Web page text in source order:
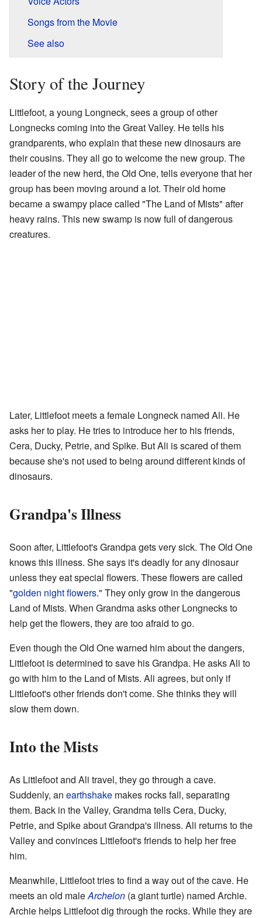
Songs from the Movie
See also
Story of the Journey
Littlefoot, a young Longneck, sees a group of other
Longnecks coming into the Great Valley. He tells his
grandparents, who explain that these new dinosaurs are
their cousins. They all go to welcome the new group. The
leader of the new herd, the Old One, tells everyone that her
group has been moving around a lot. Their old home
became a swampy place called "The Land of Mists" after
heavy rains. This new swamp is now full of dangerous
creatures.
Later, Littlefoot meets a female Longneck named Ali. He
asks her to play. He tries to introduce her to his friends,
Cera, Ducky, Petrie, and Spike. But Ali is scared of them
because she's not used to being around different kinds of
dinosaurs.
Grandpa's Illness
Soon after, Littlefoot's Grandpa gets very sick. The Old One
knows this illness. She says it's deadly for any dinosaur
unless they eat special flowers. These flowers are called
"golden night flowers." They only grow in the dangerous
Land of Mists. When Grandma asks other Longnecks to
help get the flowers, they are too afraid to go.
Even though the Old One warned him about the dangers,
Littlefoot is determined to save his Grandpa. He asks Ali to
go with him to the Land of Mists. Ali agrees, but only if
Littlefoot's other friends don't come. She thinks they will
slow them down.
Into the Mists
As Littlefoot and Ali travel, they go through a cave.
Suddenly, an earthshake makes rocks fall, separating
them. Back in the Valley, Grandma tells Cera, Ducky,
Petrie, and Spike about Grandpa's illness. Ali returns to the
Valley and convinces Littlefoot's friends to help her free
him.
Meanwhile, Littlefoot tries to find a way out of the cave. He
meets an old maleArchelon (a giant turtle) named Archie.
Archie helps Littlefoot dig through the rocks. While they are